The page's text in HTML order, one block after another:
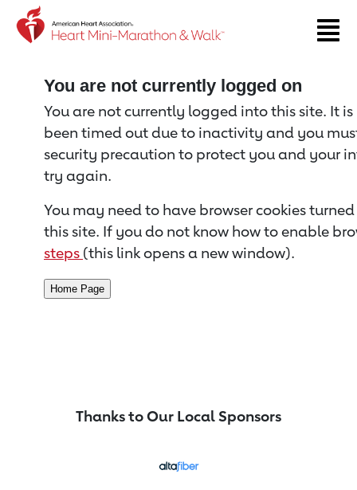
Return to event page
You are not currently logged on
You are not currently logged into this site. It
been timed out due to inactivity and you
security precaution to protect you and your
try again.
You may need to have browser cookies
this site. If you do not know how to enable
steps (this link opens a new window).
Thanks to Our Local Sponsors